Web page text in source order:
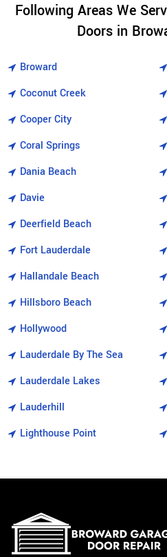
Following Areas We
Doors in
Broward
Coconut Creek
Cooper City
Coral Springs
Dania Beach
Davie
Deerfield Beach
Fort Lauderdale
Hallandale Beach
Hillsboro Beach
Hollywood
Lauderdale By The Sea
Lauderdale Lakes
Lauderhill
Lighthouse Point